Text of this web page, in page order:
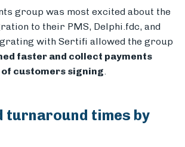
group was most excited about the
to their PMS, Delphi.fdc, and
with Sertifi allowed the group
faster and collect payments
of customers signing.
turnaround times by